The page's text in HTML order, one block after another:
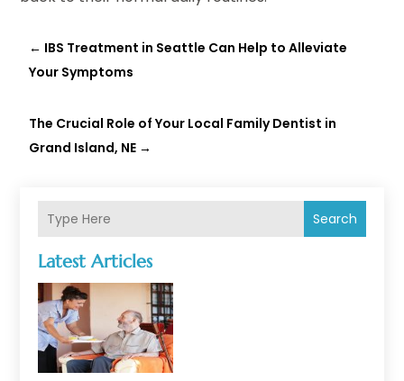
Search
Latest Articles
← IBS Treatment in Seattle Can Help to Alleviate
Your Symptoms
The Crucial Role of Your Local Family Dentist in
Grand Island, NE →